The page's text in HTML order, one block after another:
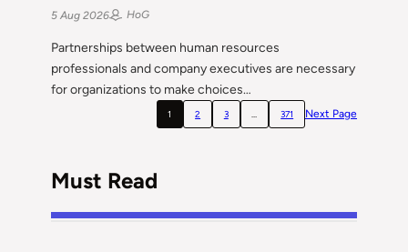
5 Aug 2026 HoG
Partnerships between human resources
professionals and company executives are necessary
for organizations to make choices…
1 2 3 … 371 Next Page
Must Read